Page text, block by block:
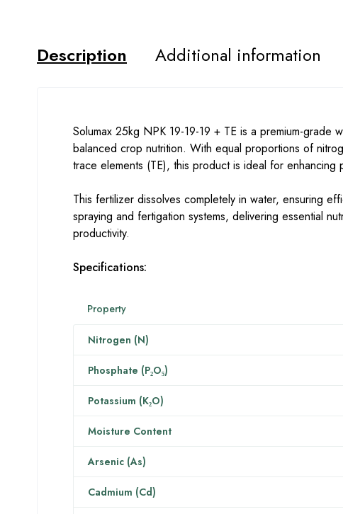
Description Additional information
Solumax 25kg NPK 19-19-19 + TE is a premium-
balanced crop nutrition. With equal proportions of
trace elements (TE), this product is ideal for enhancing
This fertilizer dissolves completely in water, ensuring
spraying and fertigation systems, delivering essential
productivity.
Specifications:
Property
Nitrogen (N)
Phosphate (P₂O₅)
Potassium (K₂O)
Moisture Content
Arsenic (As)
Cadmium (Cd)